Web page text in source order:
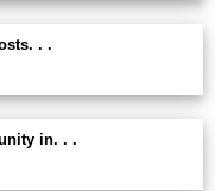
. .
in. . .